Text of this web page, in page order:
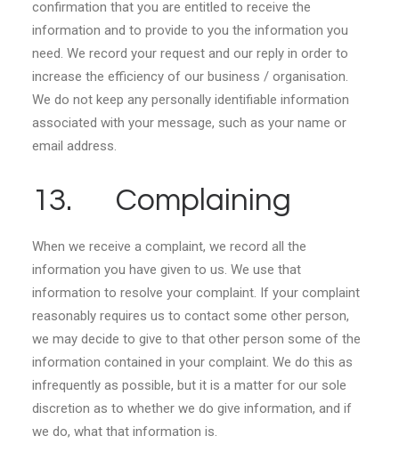
confirmation that you are entitled to receive the
information and to provide to you the information you
need. We record your request and our reply in order to
increase the efficiency of our business / organisation.
We do not keep any personally identifiable information
associated with your message, such as your name or
email address.
13. Complaining
When we receive a complaint, we record all the
information you have given to us. We use that
information to resolve your complaint. If your complaint
reasonably requires us to contact some other person,
we may decide to give to that other person some of the
information contained in your complaint. We do this as
infrequently as possible, but it is a matter for our sole
discretion as to whether we do give information, and if
we do, what that information is.